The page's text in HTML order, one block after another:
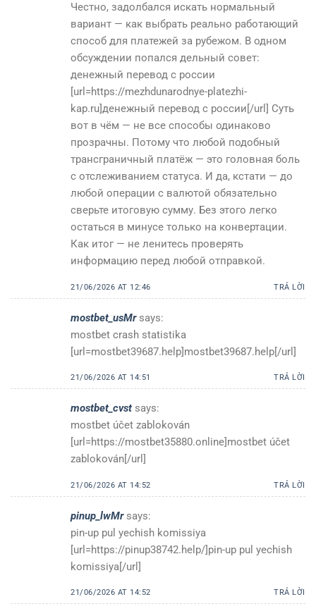
Честно, задолбался искать нормальный
вариант — как выбрать реально работающий
способ для платежей за рубежом. В одном
обсуждении попался дельный совет:
денежный перевод с россии
[url=https://mezhdunarodnye-platezhi-
kap.ru]денежный перевод с россии[/url] Суть
вот в чём — не все способы одинаково
прозрачны. Потому что любой подобный
трансграничный платёж — это головная боль
с отслеживанием статуса. И да, кстати — до
любой операции с валютой обязательно
сверьте итоговую сумму. Без этого легко
остаться в минусе только на конвертации.
Как итог — не ленитесь проверять
информацию перед любой отправкой.
21/06/2026 AT 12:46 TRẢ LỜI
mostbet_usMr says:
mostbet crash statistika
[url=mostbet39687.help]mostbet39687.help[/url]
21/06/2026 AT 14:51 TRẢ LỜI
mostbet_cvst says:
mostbet účet zablokován
[url=https://mostbet35880.online]mostbet účet
zablokován[/url]
21/06/2026 AT 14:52 TRẢ LỜI
pinup_lwMr says:
pin-up pul yechish komissiya
[url=https://pinup38742.help/]pin-up pul yechish
komissiya[/url]
21/06/2026 AT 14:52 TRẢ LỜI